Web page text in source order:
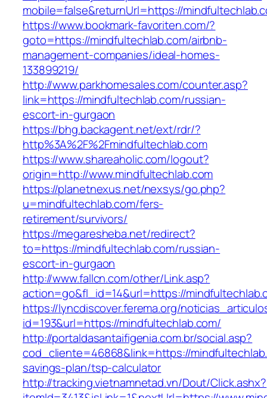
mobile=false&returnUrl=https://
https://www.bookmark-favoriten.com/?
goto=https://mindfultechlab.com/airbnb-
management-companies/ideal-homes-
133899219/
http://www.parkhomesales.com/counter.asp?
link=https://mindfultechlab.com/russian-
escort-in-gurgaon
https://bhg.backagent.net/ext/rdr/?
http%3A%2F%2Fmindfultechlab.com
https://www.shareaholic.com/logout?
origin=http://www.mindfultechlab.com
https://planetnexus.net/nexsys/go.php?
u=mindfultechlab.com/fers-
retirement/survivors/
https://megaresheba.net/redirect?
to=https://mindfultechlab.com/russian-
escort-in-gurgaon
http://www.fallcn.com/other/Link.asp?
action=go&fl_id=14&url=https://
https://lyncdiscover.ferema.org/
id=193&url=https://mindfultechlab.com/
http://portaldasantaifigenia.com.br/social.asp?
cod_cliente=46868&link=https://
savings-plan/tsp-calculator
http://tracking.vietnamnetad.vn/Dout/Click.ashx?